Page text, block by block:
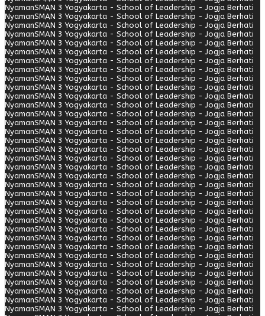
NyamanSMAN 3 Yogyakarta - School of Leadership - Jogja Berhati
NyamanSMAN 3 Yogyakarta - School of Leadership - Jogja Berhati
NyamanSMAN 3 Yogyakarta - School of Leadership - Jogja Berhati
NyamanSMAN 3 Yogyakarta - School of Leadership - Jogja Berhati
NyamanSMAN 3 Yogyakarta - School of Leadership - Jogja Berhati
NyamanSMAN 3 Yogyakarta - School of Leadership - Jogja Berhati
NyamanSMAN 3 Yogyakarta - School of Leadership - Jogja Berhati
NyamanSMAN 3 Yogyakarta - School of Leadership - Jogja Berhati
NyamanSMAN 3 Yogyakarta - School of Leadership - Jogja Berhati
NyamanSMAN 3 Yogyakarta - School of Leadership - Jogja Berhati
NyamanSMAN 3 Yogyakarta - School of Leadership - Jogja Berhati
NyamanSMAN 3 Yogyakarta - School of Leadership - Jogja Berhati
NyamanSMAN 3 Yogyakarta - School of Leadership - Jogja Berhati
NyamanSMAN 3 Yogyakarta - School of Leadership - Jogja Berhati
NyamanSMAN 3 Yogyakarta - School of Leadership - Jogja Berhati
NyamanSMAN 3 Yogyakarta - School of Leadership - Jogja Berhati
NyamanSMAN 3 Yogyakarta - School of Leadership - Jogja Berhati
NyamanSMAN 3 Yogyakarta - School of Leadership - Jogja Berhati
NyamanSMAN 3 Yogyakarta - School of Leadership - Jogja Berhati
NyamanSMAN 3 Yogyakarta - School of Leadership - Jogja Berhati
NyamanSMAN 3 Yogyakarta - School of Leadership - Jogja Berhati
NyamanSMAN 3 Yogyakarta - School of Leadership - Jogja Berhati
NyamanSMAN 3 Yogyakarta - School of Leadership - Jogja Berhati
NyamanSMAN 3 Yogyakarta - School of Leadership - Jogja Berhati
NyamanSMAN 3 Yogyakarta - School of Leadership - Jogja Berhati
NyamanSMAN 3 Yogyakarta - School of Leadership - Jogja Berhati
NyamanSMAN 3 Yogyakarta - School of Leadership - Jogja Berhati
NyamanSMAN 3 Yogyakarta - School of Leadership - Jogja Berhati
NyamanSMAN 3 Yogyakarta - School of Leadership - Jogja Berhati
NyamanSMAN 3 Yogyakarta - School of Leadership - Jogja Berhati
NyamanSMAN 3 Yogyakarta - School of Leadership - Jogja Berhati
NyamanSMAN 3 Yogyakarta - School of Leadership - Jogja Berhati
NyamanSMAN 3 Yogyakarta - School of Leadership - Jogja Berhati
NyamanSMAN 3 Yogyakarta - School of Leadership - Jogja Berhati
NyamanSMAN 3 Yogyakarta - School of Leadership - Jogja Berhati